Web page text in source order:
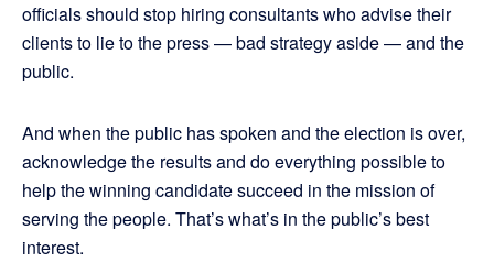
officials should stop hiring consultants who advise their
clients to lie to the press — bad strategy aside — and the
public.
And when the public has spoken and the election is over,
acknowledge the results and do everything possible to
help the winning candidate succeed in the mission of
serving the people. That’s what’s in the public’s best
interest.